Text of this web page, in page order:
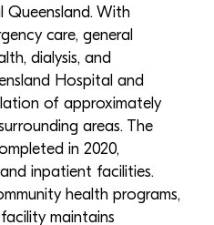
Queensland. With
care, general
dialysis, and
Hospital and
of approximately
areas. The
in 2020,
inpatient facilities.
health programs,
maintains